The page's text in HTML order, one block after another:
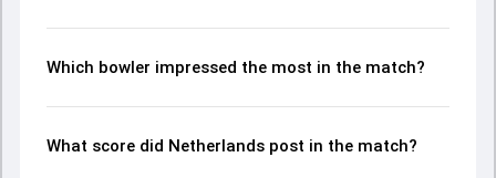
performances, partnerships, strike rates, economy rates,
Cup, 2024, helping readers understand how the game
Which bowler impressed the most in the match?
What score did Netherlands post in the match?